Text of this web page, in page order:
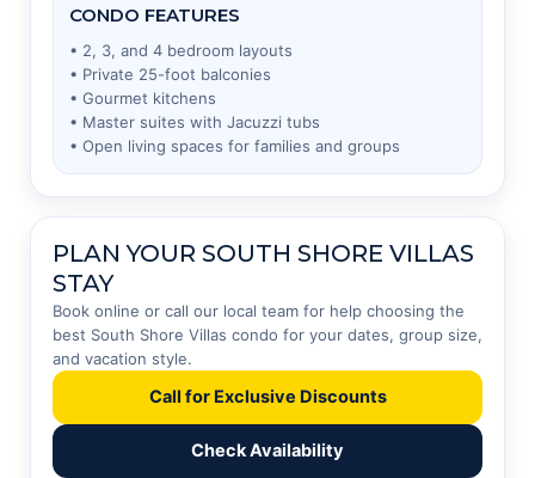
CONDO FEATURES
• 2, 3, and 4 bedroom layouts
• Private 25-foot balconies
• Gourmet kitchens
• Master suites with Jacuzzi tubs
• Open living spaces for families and groups
PLAN YOUR SOUTH SHORE VILLAS
STAY
Book online or call our local team for help choosing the
best South Shore Villas condo for your dates, group size,
and vacation style.
Call for Exclusive Discounts
Check Availability